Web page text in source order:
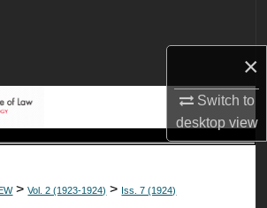
×
Switch to
desktopview
My Account
Commons Network™
>Vol. 2 (1923-1924) > Iss. 7 (1924)